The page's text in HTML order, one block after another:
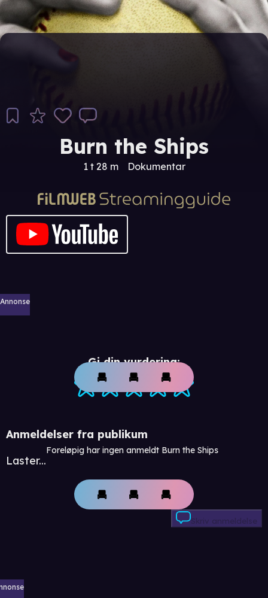
Burn the Ships
1 t 28 m Dokumentar
Annonse
Gi din vurdering:
Anmeldelser fra publikum
Laster...
Foreløpig har ingen anmeldt Burn the Ships
Skriv anmeldelse